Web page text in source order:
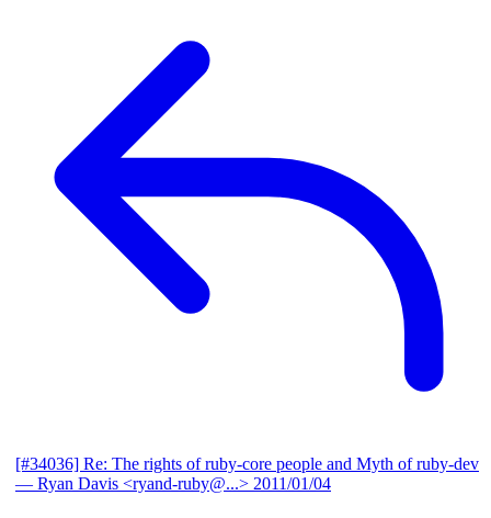
[#34036] Re: The rights of ruby-core people and Myth of ruby-dev
— Ryan Davis <ryand-ruby@...> 2011/01/04